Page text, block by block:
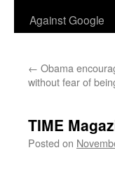
Against Google
← Obama
without fear of
TIME
Posted on